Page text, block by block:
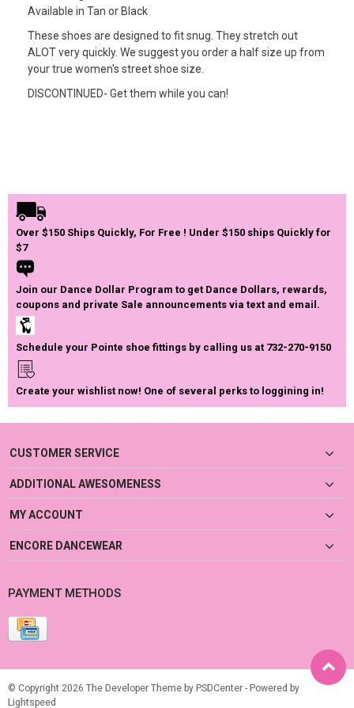
Available in Tan or Black
These shoes are designed to fit snug. They stretch out
ALOT very quickly. We suggest you order a half size up from
your true women's street shoe size.
DISCONTINUED- Get them while you can!
Over $150 Ships Quickly, For Free ! Under $150 ships Quickly for
$7
Join our Dance Dollar Program to get Dance Dollars, rewards,
coupons and private Sale announcements via text and email.
Schedule your Pointe shoe fittings by calling us at 732-270-9150
Create your wishlist now! One of several perks to loggining in!
CUSTOMER SERVICE
ADDITIONAL AWESOMENESS
MY ACCOUNT
ENCORE DANCEWEAR
PAYMENT METHODS
© Copyright 2026 The Developer Theme by PSDCenter - Powered by
Lightspeed